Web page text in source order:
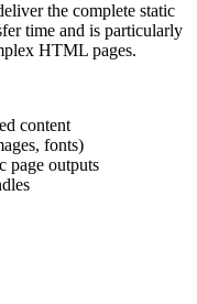
the complete static
time and is particularly
HTML pages.
content
fonts)
page outputs